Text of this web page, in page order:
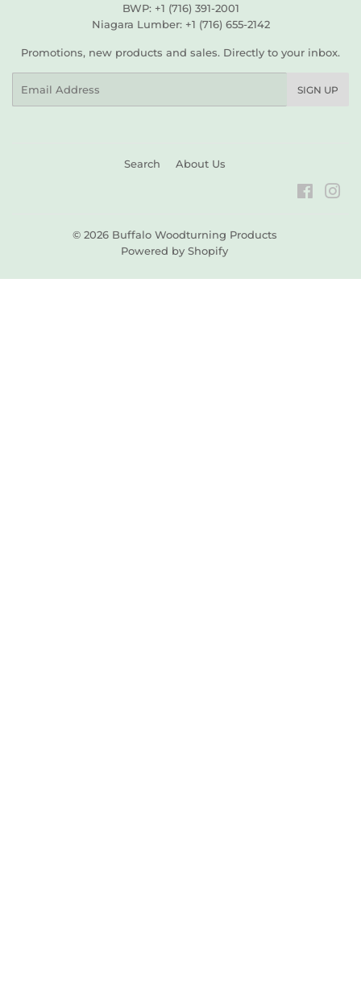
BWP: +1 (716) 391-2001
Niagara Lumber: +1 (716) 655-2142
Promotions, new products and sales. Directly to your inbox.
SIGN UP
Search About Us
© 2026 Buffalo Woodturning Products
Powered by Shopify